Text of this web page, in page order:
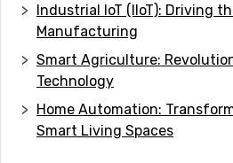
Industrial IoT (IIoT): Driving
Manufacturing
Smart Agriculture:
Technology
Home Automation:
Smart Living Spaces